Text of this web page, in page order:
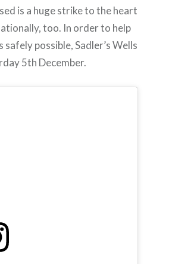
is a huge strike to the heart
too. In order to help
possible, Sadler’s Wells
5th December.